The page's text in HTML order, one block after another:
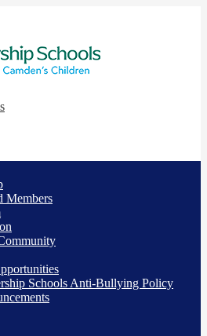
Members
Schools Anti-Bullying Policy